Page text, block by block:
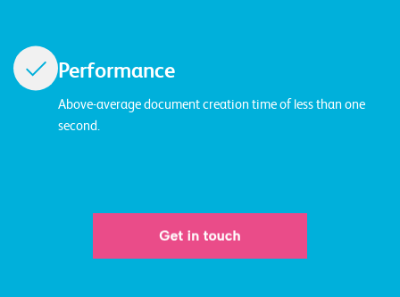
Performance
Above-average document creation time of less than one
second.